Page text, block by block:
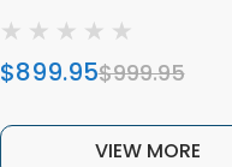
$899.95$999.95
VIEW MORE